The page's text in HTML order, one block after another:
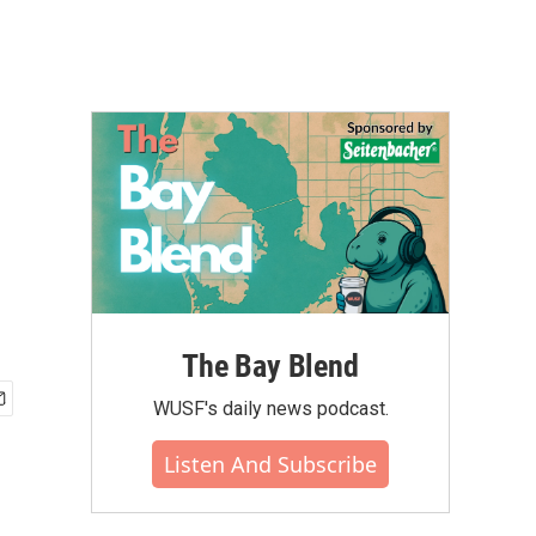
The Bay Blend
WUSF's daily news podcast.
Listen And Subscribe